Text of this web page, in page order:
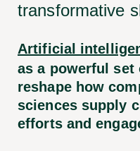
transformative
Artificial
as a powerful set
reshape how
sciences supply
efforts and